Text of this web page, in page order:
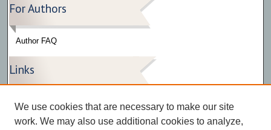
For Authors
Author FAQ
Links
Press Release Gallery
The Bark
We use cookies that are necessary to make our site
work. We may also use additional cookies to analyze,